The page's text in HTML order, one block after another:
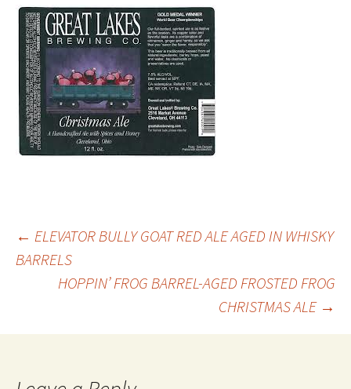
Post
navigation
← ELEVATOR BULLY GOAT RED ALE AGED IN WHISKY
BARRELS
HOPPIN’ FROG BARREL-AGED FROSTED FROG
CHRISTMAS ALE →